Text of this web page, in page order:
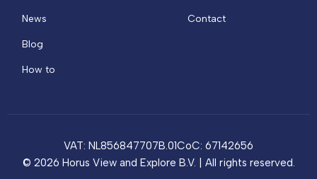
News
Blog
How to
Contact
© 2026 Horus View and Explore B.V. | All rights reserved.
VAT: NL856847707B.01CoC: 67142656